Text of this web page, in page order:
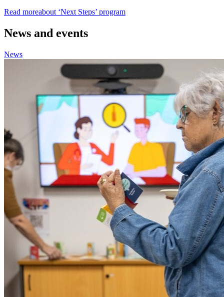
Read moreabout ‘Next Steps’ program
News and events
News